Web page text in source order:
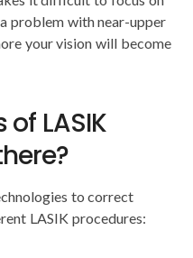
problem with near-upper
your vision will become
LASIK
to correct
LASIK procedures: